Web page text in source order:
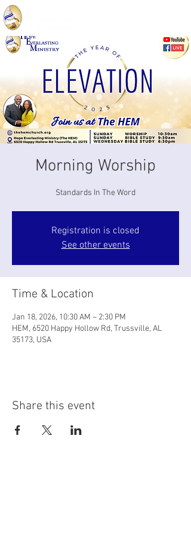
Morning Worship
Standards In The Word
Registration is closed
See other events
Time & Location
Jan 18, 2026, 10:30 AM – 2:30 PM
HEM, 6520 Happy Hollow Rd, Trussville, AL
35173, USA
Share this event